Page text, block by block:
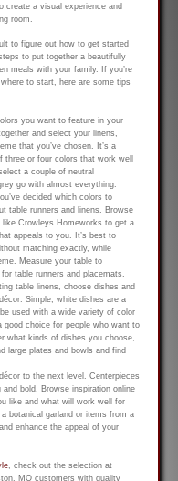
create a visual experience and
room.
to figure out how to get started
to put together a beautifully
meals with your family. If you’re
to start, here are some tips
you want to feature in your
and select your linens,
that you’ve chosen. It’s a
or four colors that work well
a couple of neutral
go with almost everything.
decided which colors to
table runners and linens. Browse
Crowleys Homeworks to get a
appeals to you. It’s best to
matching exactly, while
Measure your table to
table runners and placemats.
table linens, choose dishes and
Simple, white dishes are a
used with a wide variety of color
choice for people who want to
what kinds of dishes you choose,
large plates and bowls and find
to the next level. Centerpieces
bold. Browse inspiration online
like and what will work well for
botanical garland or items from a
enhance the appeal of your
, check out the selection at
MO customers with quality